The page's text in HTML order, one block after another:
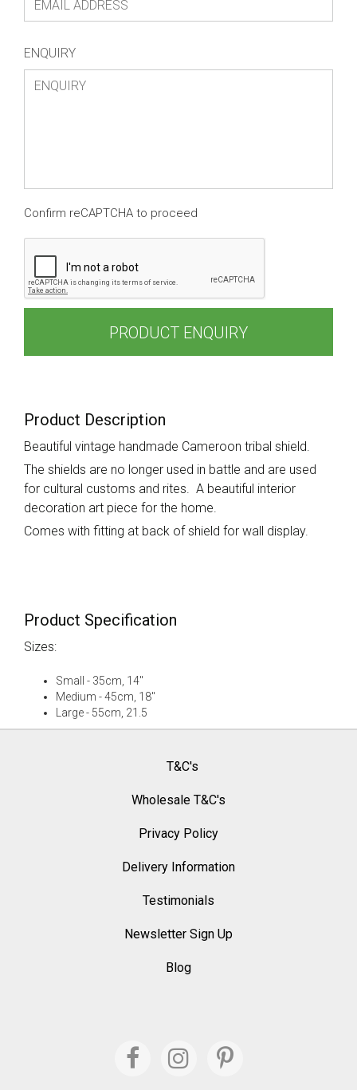
ENQUIRY
Confirm reCAPTCHA to proceed
PRODUCT ENQUIRY
Product Description
Beautiful vintage handmade Cameroon tribal shield.
The shields are no longer used in battle and are used
for cultural customs and rites. A beautiful interior
decoration art piece for the home.
Comes with fitting at back of shield for wall display.
Product Specification
Sizes:
Small - 35cm, 14"
Medium - 45cm, 18"
Large - 55cm, 21.5
T&C's
Wholesale T&C's
Privacy Policy
Delivery Information
Testimonials
Newsletter Sign Up
Blog